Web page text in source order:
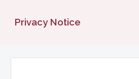
Privacy Notice